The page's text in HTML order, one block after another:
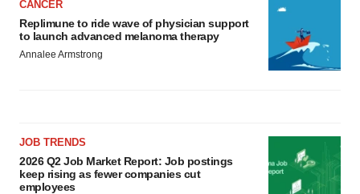
CANCER
Replimune to ride wave of physician support
to launch advanced melanoma therapy
Annalee Armstrong
JOB TRENDS
2026 Q2 Job Market Report: Job postings
keep rising as fewer companies cut
employees